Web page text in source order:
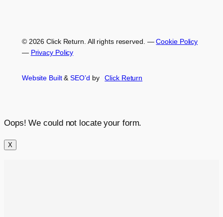
© 2026 Click Return. All rights reserved. —Cookie Policy
— Privacy Policy
Website Built&SEO’d by Click Return
Oops! We could not locate your form.
X